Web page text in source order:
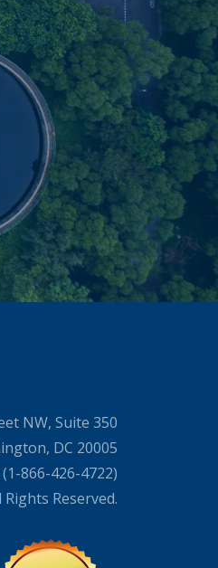
NW, Suite 350
DC 20005
866-426-4722)
Reserved.